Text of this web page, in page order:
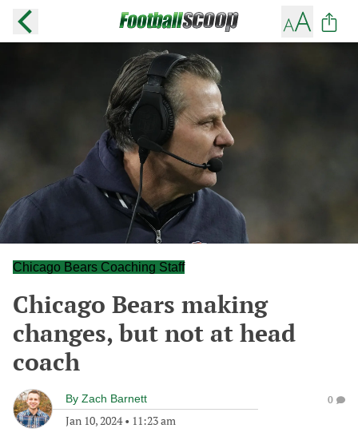
Chicago Bears Coaching Staff
Chicago Bears making
changes, but not at head
coach
By Zach Barnett
Jan 10, 2024• 11:23 am
0